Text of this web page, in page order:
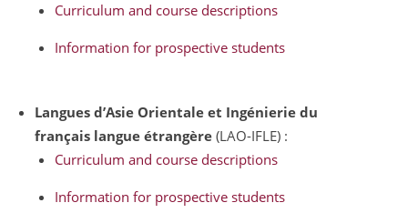
Curriculum and course descriptions
Information for prospective students
Langues d’Asie Orientale et Ingénierie du
français langue étrangère (LAO-IFLE) :
Curriculum and course descriptions
Information for prospective students